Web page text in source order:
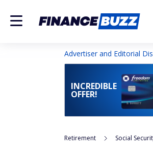
Advertiser and Editorial
INCREDIBLE
OFFER!
Retirement Social